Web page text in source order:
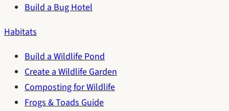
Build a Bug Hotel
Habitats
Build a Wildlife Pond
Create a Wildlife Garden
Composting for Wildlife
Frogs & Toads Guide